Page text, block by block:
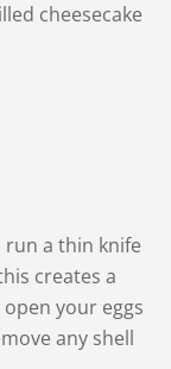
cheesecake
a thin knife
creates a
open your eggs
any shell